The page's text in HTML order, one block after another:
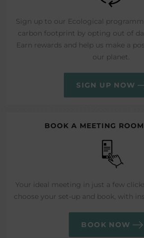
Sign up to our Ecological
carbon footprint by opting out of
Earn rewards and help us make a
our planet.
SIGN UP NOW
BOOK A MEETING
Your ideal meeting in just a few
choose your set-up and book, with
BOOK NOW